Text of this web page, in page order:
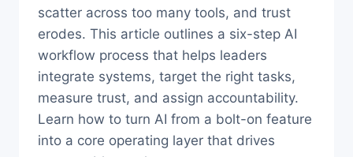
scatter across too many tools, and trust
erodes. This article outlines a six-step AI
workflow process that helps leaders
integrate systems, target the right tasks,
measure trust, and assign accountability.
Learn how to turn AI from a bolt-on feature
into a core operating layer that drives